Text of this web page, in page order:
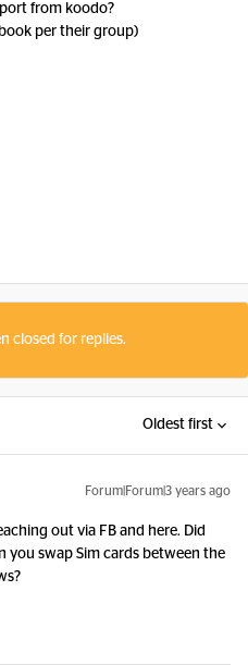
from koodo?
per their group)
closed for replies.
Oldest first
Forum|Forum|3 years ago
out via FB and here. Did
you swap Sim cards between the